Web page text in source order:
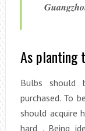
As planting
Bulbs should
purchased. To
should acquire
hard . Being